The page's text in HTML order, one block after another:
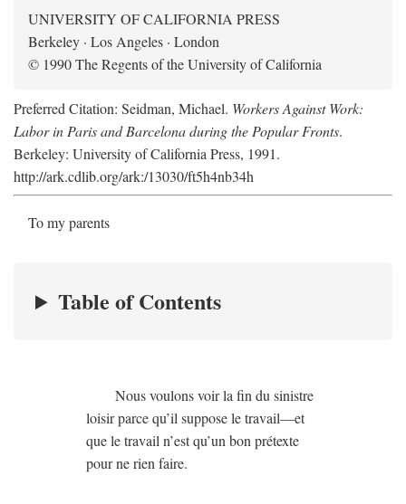
UNIVERSITY OF CALIFORNIA PRESS
Berkeley · Los Angeles · London
© 1990 The Regents of the University of California
Preferred Citation: Seidman, Michael. Workers Against Work:
Labor in Paris and Barcelona during the Popular Fronts.
Berkeley: University of California Press, 1991.
http://ark.cdlib.org/ark:/13030/ft5h4nb34h
To my parents
Table of Contents
Nous voulons voir la fin du sinistre
loisir parce qu’il suppose le travail—et
que le travail n’est qu’un bon prétexte
pour ne rien faire.